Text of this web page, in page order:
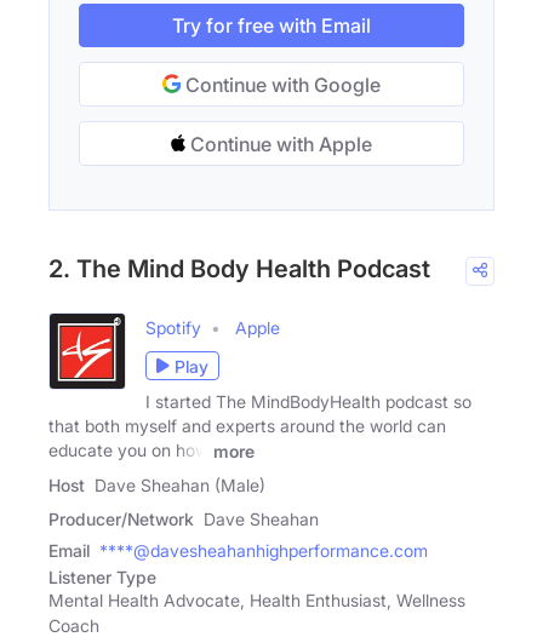
Try for free with Email
Continue with Google
Continue with Apple
2. The Mind Body Health Podcast
Spotify
Apple
Play
I started The MindBodyHealth podcast so
that both myself and experts around the world can
educate you on how
more
Host Dave Sheahan (Male)
Producer/Network Dave Sheahan
Email ****@davesheahanhighperformance.com
Listener Type
Mental Health Advocate, Health Enthusiast, Wellness
Coach